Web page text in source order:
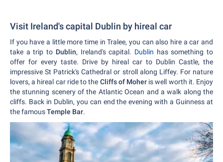
Visit Ireland's capital Dublin by hireal car
If you have a little more time in Tralee, you can also hire a car and
take a trip to Dublin, Ireland's capital. Dublin has something to
offer for every taste. Drive by hireal car to Dublin Castle, the
impressive St Patrick's Cathedral or stroll along Liffey. For nature
lovers, a hireal car ride to the Cliffs of Moheris well worth it. Enjoy
the stunning scenery of the Atlantic Ocean and a walk along the
cliffs. Back in Dublin, you can end the evening with a Guinness at
the famousTemple Bar.